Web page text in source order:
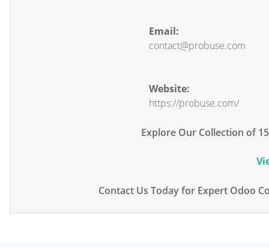
Email:
contact@probuse.com
Website:
https://probuse.com/
Explore Our Collection of
Contact Us Today for Expert Odoo